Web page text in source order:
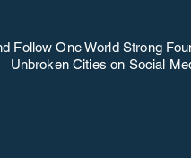
Follow One World Strong
Unbroken Cities on Social